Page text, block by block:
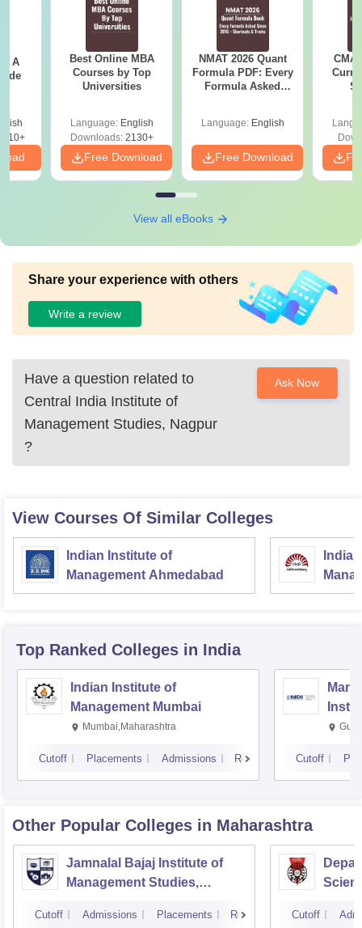
- A
Best Online MBA
Courses by Top
Universities
Language: English
Downloads:2130+
Free Download
NMAT 2026 Quant
Formula PDF: Every
Formula Asked
Language: English
Free Download
View all eBooks
Share your experience with others
Write a review
Have a question related to
Central India Institute of
Management Studies, Nagpur
?
Ask Now
View Courses Of Similar Colleges
Indian Institute of
Management Ahmedabad
Top Ranked Colleges in India
Indian Institute of
Management Mumbai
Mumbai,Maharashtra
Cutoff Placements Admissions Reviews Cutoff
Other Popular Colleges in Maharashtra
Jamnalal Bajaj Institute of
Management Studies,
Cutoff Admissions Placements Reviews Cutoff